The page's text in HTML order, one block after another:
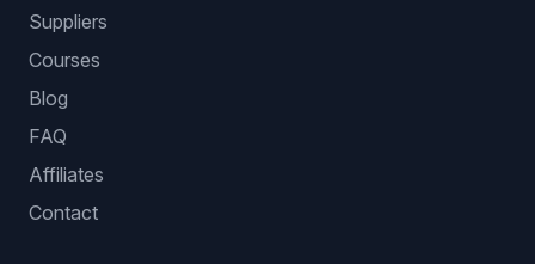
Suppliers
Courses
Blog
FAQ
Affiliates
Contact